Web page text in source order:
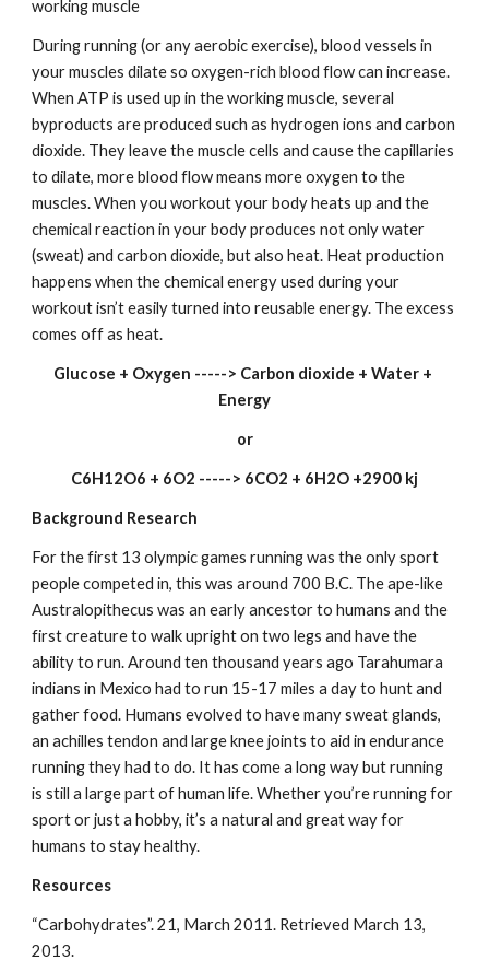
working muscle
During running (or any aerobic exercise), blood vessels in
your muscles dilate so oxygen-rich blood flow can increase.
When ATP is used up in the working muscle, several
byproducts are produced such as hydrogen ions and carbon
dioxide. They leave the muscle cells and cause the capillaries
to dilate, more blood flow means more oxygen to the
muscles. When you workout your body heats up and the
chemical reaction in your body produces not only water
(sweat) and carbon dioxide, but also heat. Heat production
happens when the chemical energy used during your
workout isn’t easily turned into reusable energy. The excess
comes off as heat.
Glucose + Oxygen -----> Carbon dioxide + Water +
Energy
or
C6H12O6 + 6O2 -----> 6CO2 + 6H2O +2900 kj
Background Research
For the first 13 olympic games running was the only sport
people competed in, this was around 700 B.C. The ape-like
Australopithecus was an early ancestor to humans and the
first creature to walk upright on two legs and have the
ability to run. Around ten thousand years ago Tarahumara
indians in Mexico had to run 15-17 miles a day to hunt and
gather food. Humans evolved to have many sweat glands,
an achilles tendon and large knee joints to aid in endurance
running they had to do. It has come a long way but running
is still a large part of human life. Whether you’re running for
sport or just a hobby, it’s a natural and great way for
humans to stay healthy.
Resources
“Carbohydrates”. 21, March 2011. Retrieved March 13,